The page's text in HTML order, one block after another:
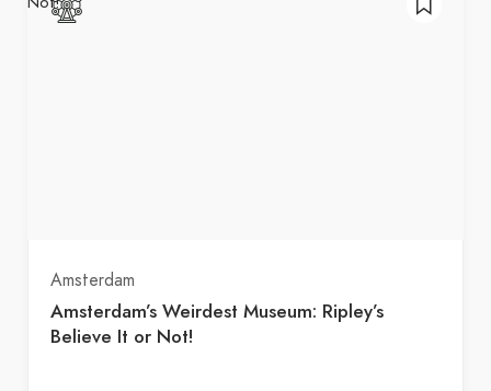
Amsterdam
Amsterdam’s Weirdest Museum: Ripley’s
Believe It or Not!